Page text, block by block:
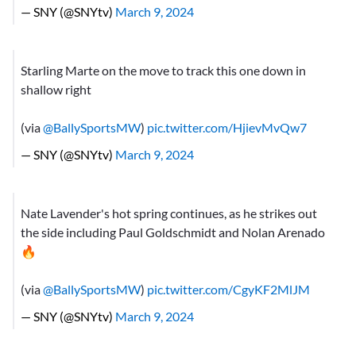
— SNY (@SNYtv) March 9, 2024
Starling Marte on the move to track this one down in
shallow right
(via@BallySportsMW) pic.twitter.com/HjievMvQw7
— SNY (@SNYtv) March 9, 2024
Nate Lavender's hot spring continues, as he strikes out
the side including Paul Goldschmidt and Nolan Arenado
🔥
(via@BallySportsMW) pic.twitter.com/CgyKF2MlJM
— SNY (@SNYtv) March 9, 2024